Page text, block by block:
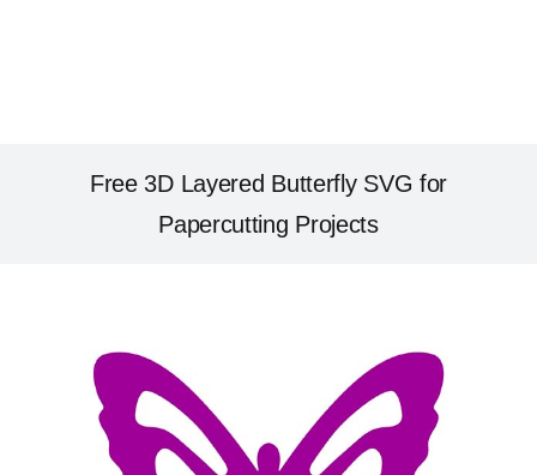
Free 3D Layered Butterfly SVG for
Papercutting Projects